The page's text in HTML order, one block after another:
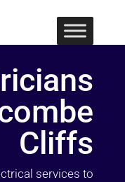
Cliffs
services to